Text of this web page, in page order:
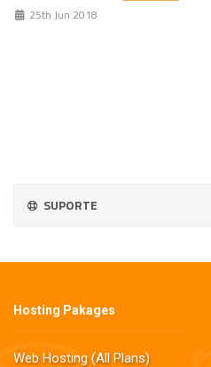
25th Jun 2018
SUPORTE
Hosting Pakages
Web Hosting (All Plans)